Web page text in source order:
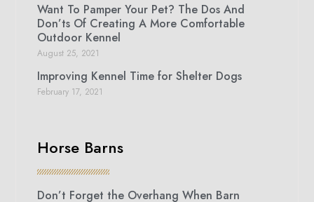
Want To Pamper Your Pet? The Dos And
Don’ts Of Creating A More Comfortable
Outdoor Kennel
August 25, 2021
Improving Kennel Time for Shelter Dogs
February 17, 2021
Horse Barns
Don’t Forget the Overhang When Barn